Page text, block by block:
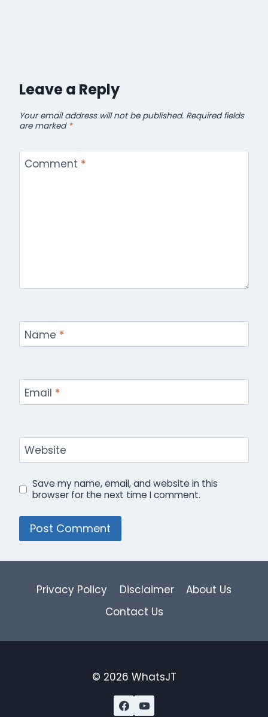
Leave a Reply
Your email address will not be published. Required fields
are marked *
Comment *
Name *
Email *
Website
Save my name, email, and website in this
browser for the next time I comment.
Privacy Policy Disclaimer
About Us
Contact Us
© 2026 WhatsJT